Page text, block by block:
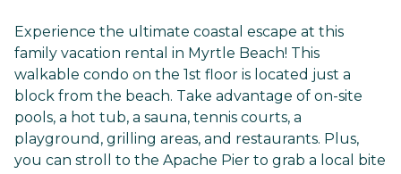
Experience the ultimate coastal escape at this
family vacation rental in Myrtle Beach! This
walkable condo on the 1st floor is located just a
block from the beach. Take advantage of on-site
pools, a hot tub, a sauna, tennis courts, a
playground, grilling areas, and restaurants. Plus,
you can stroll to the Apache Pier to grab a local bite